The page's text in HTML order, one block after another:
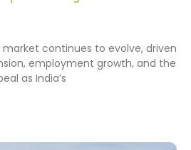
market continues to evolve, driven
employment growth, and the
as India’s